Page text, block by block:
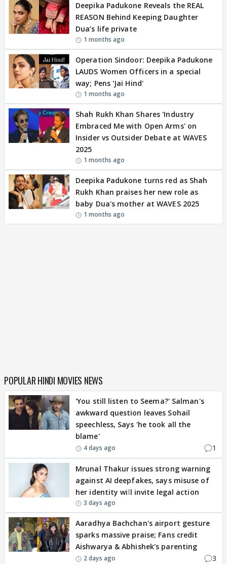
Deepika Padukone Reveals the REAL
REASON Behind Keeping Daughter
Dua’s life private
1 months ago
Operation Sindoor: Deepika Padukone
LAUDS Women Officers in a special
way; Pens 'Jai Hind'
1 months ago
Shah Rukh Khan Shares 'Industry
Embraced Me with Open Arms' on
Insider vs Outsider Debate at WAVES
2025
1 months ago
Deepika Padukone turns red as Shah
Rukh Khan praises her new role as
baby Dua's mother at WAVES 2025
1 months ago
POPULAR HINDI MOVIES NEWS
'You still listen to Seema?' Salman's
awkward question leaves Sohail
speechless, Says 'he took all the
blame'
4 days ago 1
Mrunal Thakur issues strong warning
against AI deepfakes, says misuse of
her identity will invite legal action
3 days ago
Aaradhya Bachchan's airport gesture
sparks massive praise; Fans credit
Aishwarya & Abhishek's parenting
2 days ago 3